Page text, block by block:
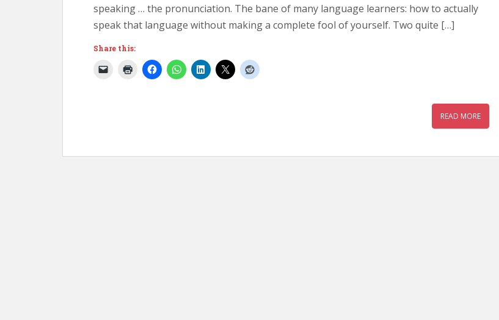
speaking … the pronunciation. The bane of many language learners: how to actually
speak that language without making a complete fool of yourself. Two quite […]
Share this:
READ MORE